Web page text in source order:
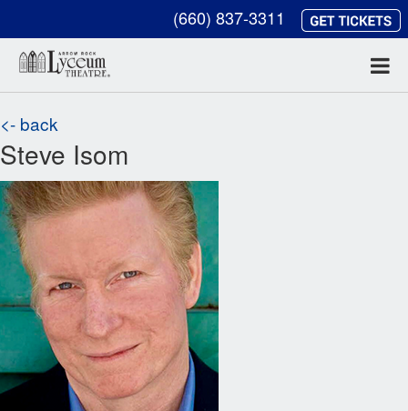
(660) 837-3311
<- back
Steve Isom